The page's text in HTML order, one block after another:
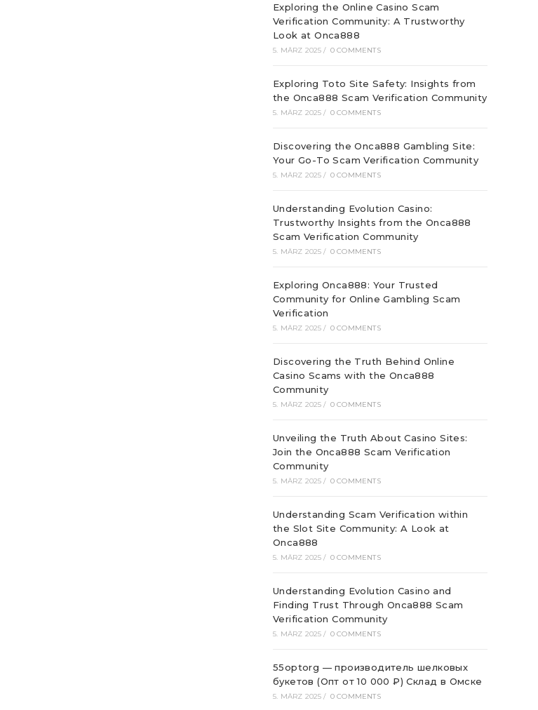
Exploring the Online Casino Scam
Verification Community: A Trustworthy
Look at Onca888
5. MÄRZ 2025 / 0 COMMENTS
Exploring Toto Site Safety: Insights from
the Onca888 Scam Verification Community
5. MÄRZ 2025 / 0 COMMENTS
Discovering the Onca888 Gambling Site:
Your Go-To Scam Verification Community
5. MÄRZ 2025 / 0 COMMENTS
Understanding Evolution Casino:
Trustworthy Insights from the Onca888
Scam Verification Community
5. MÄRZ 2025 / 0 COMMENTS
Exploring Onca888: Your Trusted
Community for Online Gambling Scam
Verification
5. MÄRZ 2025 / 0 COMMENTS
Discovering the Truth Behind Online
Casino Scams with the Onca888
Community
5. MÄRZ 2025 / 0 COMMENTS
Unveiling the Truth About Casino Sites:
Join the Onca888 Scam Verification
Community
5. MÄRZ 2025 / 0 COMMENTS
Understanding Scam Verification within
the Slot Site Community: A Look at
Onca888
5. MÄRZ 2025 / 0 COMMENTS
Understanding Evolution Casino and
Finding Trust Through Onca888 Scam
Verification Community
5. MÄRZ 2025 / 0 COMMENTS
55optorg — производитель шелковых
букетов (Опт от 10 000 ₽) Склад в Омске
5. MÄRZ 2025 / 0 COMMENTS